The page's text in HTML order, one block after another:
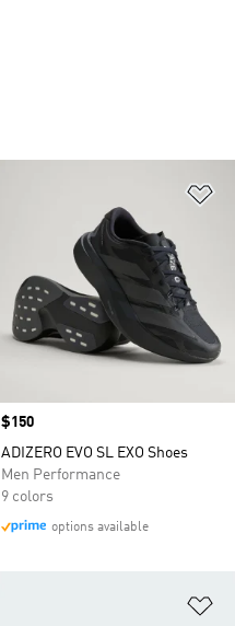
Price
$150
ADIZERO EVO SL EXO Shoes
Men Performance
9 colors
options available